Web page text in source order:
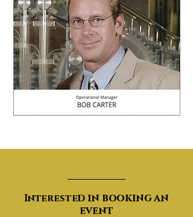
Interested in booking an
event